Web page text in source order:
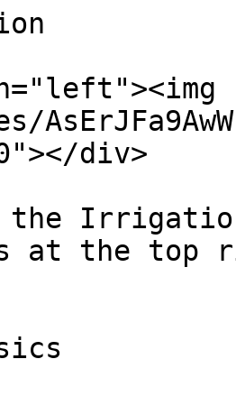
div>
the
at the top